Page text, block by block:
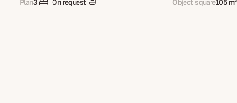
Plan3 On request Object square105 m²